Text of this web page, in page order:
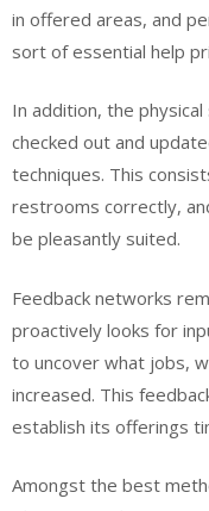
in offered areas, and
sort of essential help
In addition, the
checked out and
techniques. This
restrooms correctly,
be pleasantly suited.
Feedback networks
proactively looks for
to uncover what jobs,
increased. This
establish its offerings
Amongst the best